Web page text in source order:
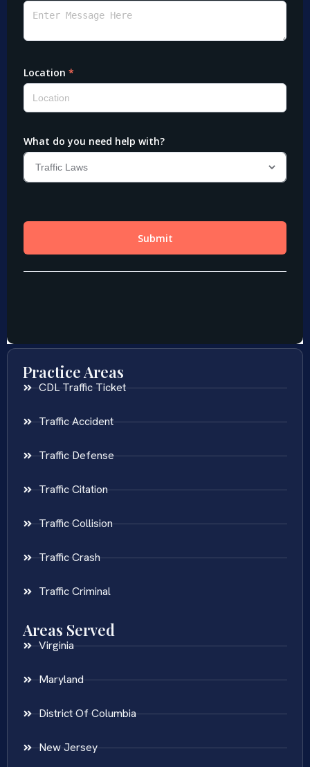
Practice Areas
CDL Traffic Ticket
Traffic Accident
Traffic Defense
Traffic Citation
Traffic Collision
Traffic Crash
Traffic Criminal
Areas Served
Virginia
Maryland
District Of Columbia
New Jersey